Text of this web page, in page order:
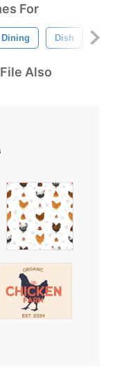
For
Dining Dish Fish
Also